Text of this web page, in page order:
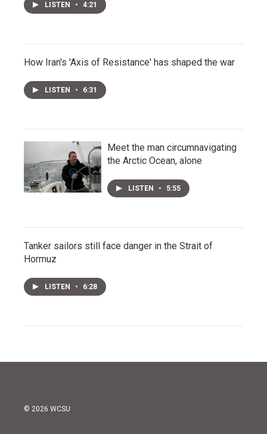
LISTEN • 4:21
How Iran's 'Axis of Resistance' has shaped the war
LISTEN • 6:31
Meet the man circumnavigating
the Arctic Ocean, alone
LISTEN • 5:55
Tanker sailors still face danger in the Strait of
Hormuz
LISTEN • 6:28
© 2026 WCSU